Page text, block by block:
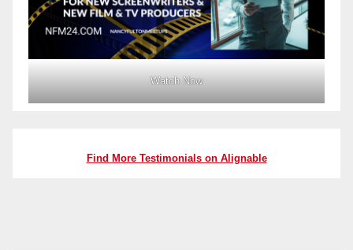
Watch Now
Find More Testimonials on Alignable